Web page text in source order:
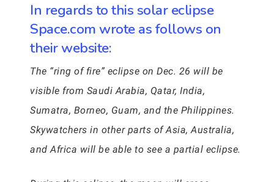
In regards to this solar eclipse
Space.com wrote as follows on
their website:
The “ring of fire” eclipse on Dec. 26 will be
visible from Saudi Arabia, Qatar, India,
Sumatra, Borneo, Guam, and the Philippines.
Skywatchers in other parts of Asia, Australia,
and Africa will be able to see a partial eclipse.